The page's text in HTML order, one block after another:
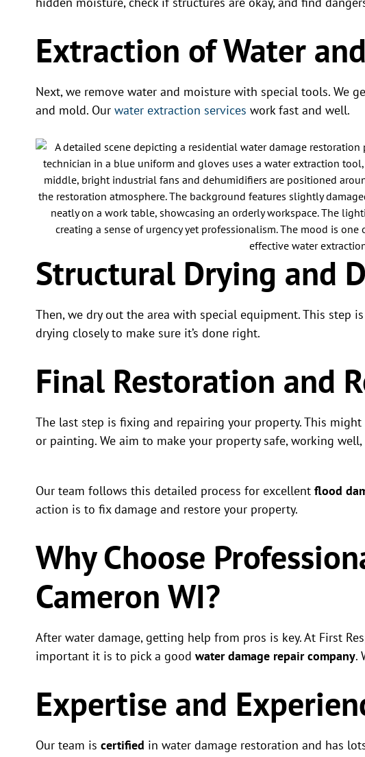
Extraction of Water
Next, we remove water and moisture with special tools. We
and mold. Our water extraction services work fast and well.
Structural Drying and
Then, we dry out the area with special equipment. This step
drying closely to make sure it’s done right.
Final Restoration and
The last step is fixing and repairing your property. This
or painting. We aim to make your property safe, working
Our team follows this detailed process for excellent flood
action is to fix damage and restore your property.
Why Choose
Cameron WI?
After water damage, getting help from pros is key. At First
important it is to pick a good water damage repair company.
Expertise and
Our team is certified in water damage restoration and has